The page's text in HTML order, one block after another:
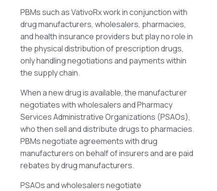
PBMs such as VativoRx work in conjunction with
drug manufacturers, wholesalers, pharmacies,
and health insurance providers but play no role in
the physical distribution of prescription drugs,
only handling negotiations and payments within
the supply chain.
When a new drug is available, the manufacturer
negotiates with wholesalers and Pharmacy
Services Administrative Organizations (PSAOs),
who then sell and distribute drugs to pharmacies.
PBMs negotiate agreements with drug
manufacturers on behalf of insurers and are paid
rebates by drug manufacturers.
PSAOs and wholesalers negotiate